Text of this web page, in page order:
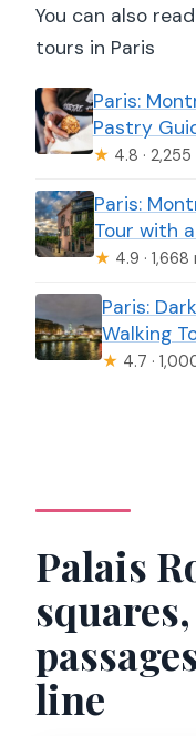
You can also
tours in Paris
Paris:
Pastry
★ 4.8 ·
Paris:
Tour with
★ 4.9 ·
Paris:
Walking
★ 4.7 ·
Palais
line